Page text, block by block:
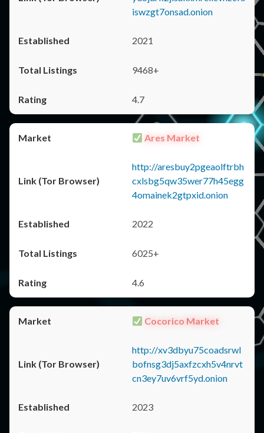
iswzgt7onsad.onion
2021
9468+
4.7
Ares Market
http://aresbuy2pgeaolftrbh
cxlsbg5qw35wer77h45egg
4omainek2gtpxid.onion
2022
6025+
4.6
Cocorico Market
http://xv3dbyu75coadsrwl
bofnsg3dj5axfzcxh5v4nrvt
cn3ey7uv6vrf5yd.onion
2023